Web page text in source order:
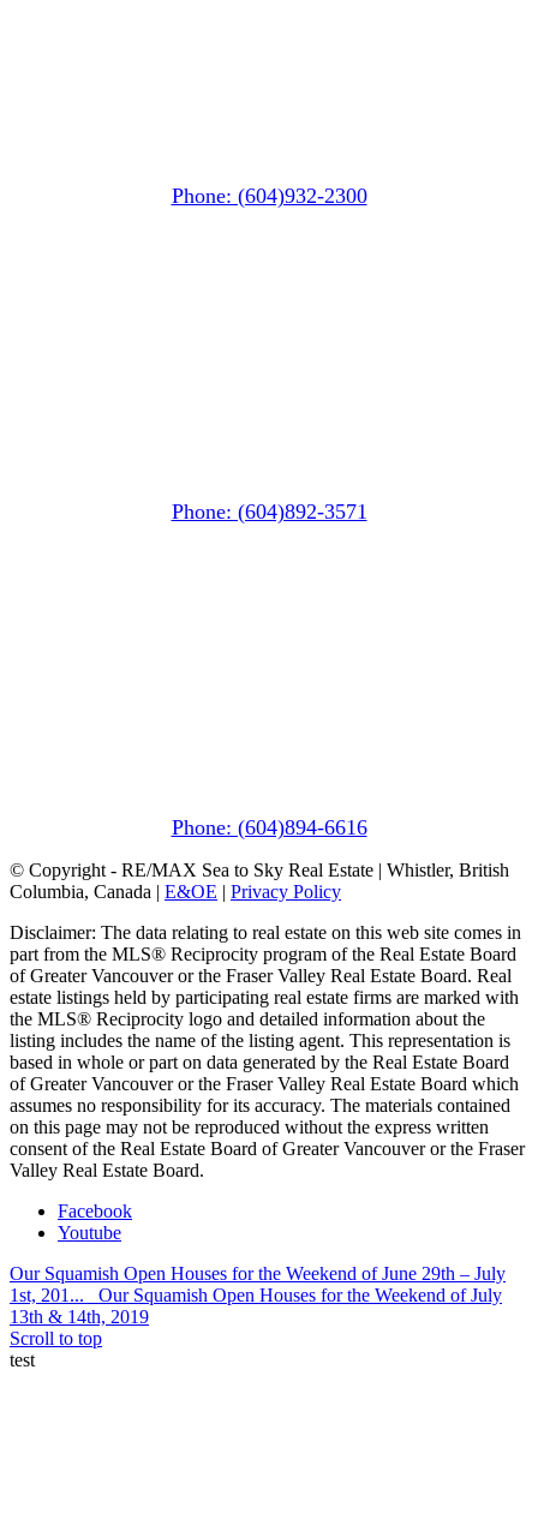
Phone: (604)932-2300
Phone: (604)892-3571
Phone: (604)894-6616
© Copyright - RE/MAX Sea to Sky Real Estate | Whistler, British
Columbia, Canada | E&OE | Privacy Policy
Disclaimer: The data relating to real estate on this web site comes in
part from the MLS® Reciprocity program of the Real Estate Board
of Greater Vancouver or the Fraser Valley Real Estate Board. Real
estate listings held by participating real estate firms are marked with
the MLS® Reciprocity logo and detailed information about the
listing includes the name of the listing agent. This representation is
based in whole or part on data generated by the Real Estate Board
of Greater Vancouver or the Fraser Valley Real Estate Board which
assumes no responsibility for its accuracy. The materials contained
on this page may not be reproduced without the express written
consent of the Real Estate Board of Greater Vancouver or the Fraser
Valley Real Estate Board.
Facebook
Youtube
Our Squamish Open Houses for the Weekend of June 29th – July
1st, 201...
Our Squamish Open Houses for the Weekend of July
13th & 14th, 2019
Scroll to top
test